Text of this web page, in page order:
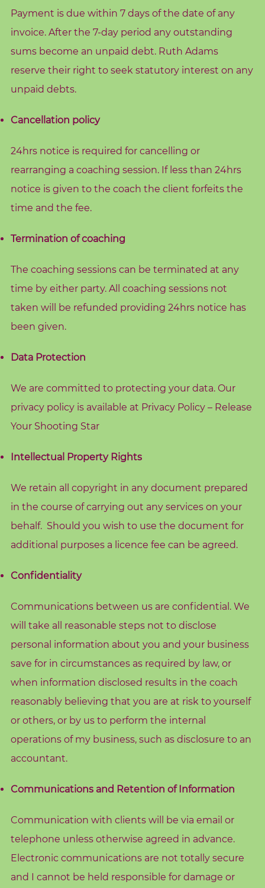
s
C
o
c
h
n
B
o
k
h
o
p
B
l
g
F
r
e
e
s
o
u
c
s
b
o
u
t
M
C
n
a
c
t
M
Payment is due within 7 days of the date of any
invoice. After the 7-day period any outstanding
sums become an unpaid debt. Ruth Adams
reserve their right to seek statutory interest on any
unpaid debts.
Cancellation policy
24hrs notice is required for cancelling or
rearranging a coaching session. If less than 24hrs
notice is given to the coach the client forfeits the
time and the fee.
Termination of coaching
The coaching sessions can be terminated at any
time by either party. All coaching sessions not
taken will be refunded providing 24hrs notice has
been given.
Data Protection
We are committed to protecting your data. Our
privacy policy is available at Privacy Policy – Release
Your Shooting Star
Intellectual Property Rights
We retain all copyright in any document prepared
in the course of carrying out any services on your
behalf. Should you wish to use the document for
additional purposes a licence fee can be agreed.
Confidentiality
Communications between us are confidential. We
will take all reasonable steps not to disclose
personal information about you and your business
save for in circumstances as required by law, or
when information disclosed results in the coach
reasonably believing that you are at risk to yourself
or others, or by us to perform the internal
operations of my business, such as disclosure to an
accountant.
Communications and Retention of Information
Communication with clients will be via email or
telephone unless otherwise agreed in advance.
Electronic communications are not totally secure
and I cannot be held responsible for damage or